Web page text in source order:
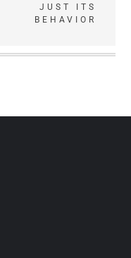
JUST ITS
BEHAVIOR